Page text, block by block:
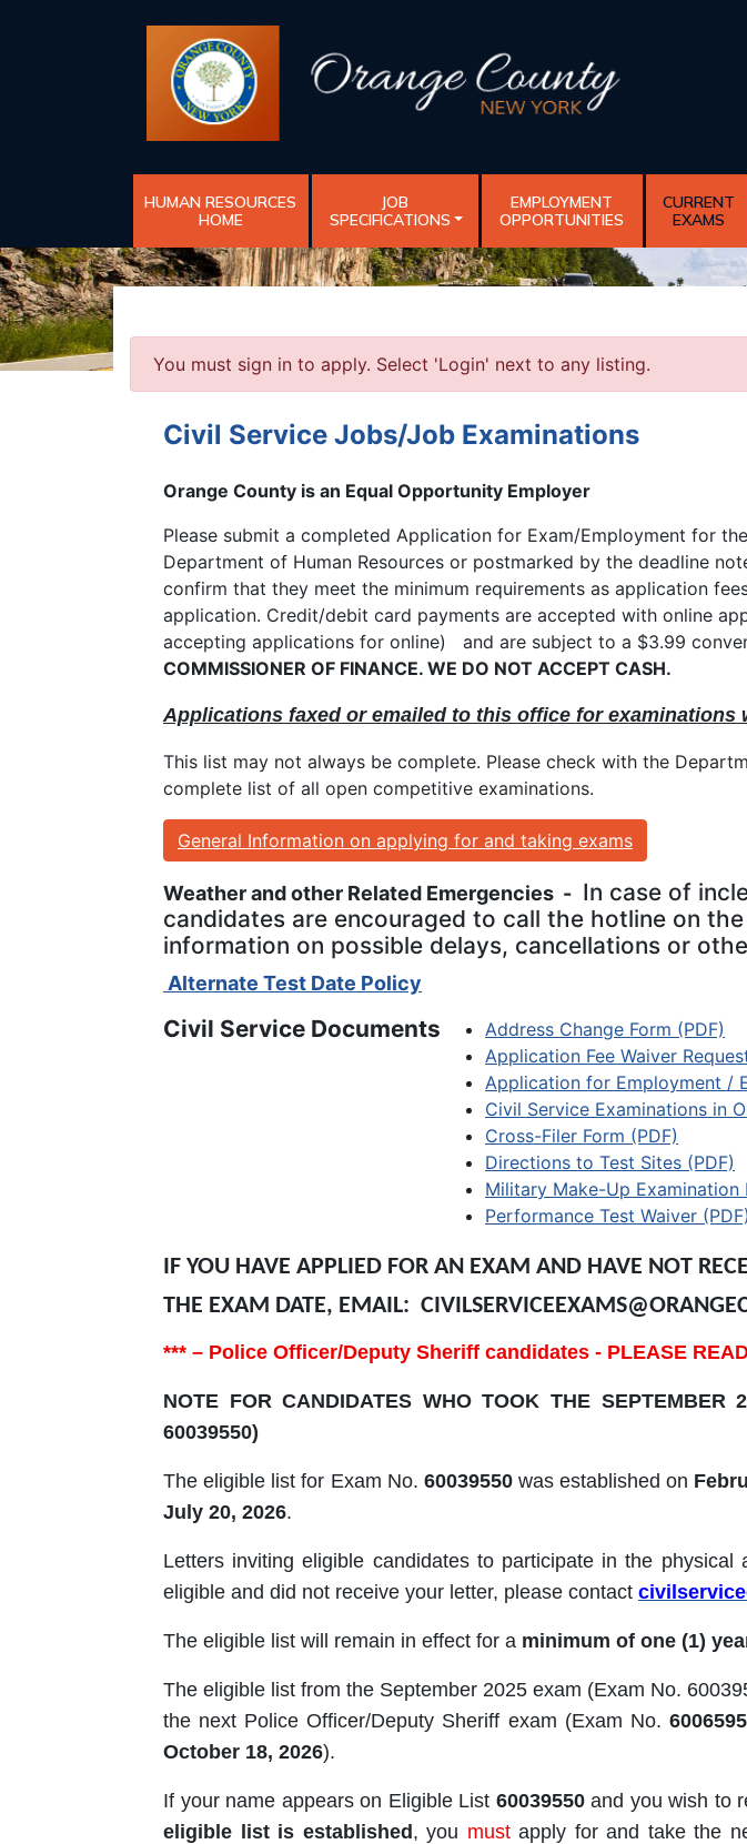
HUMAN RESOURCES
HOME
JOB
SPECIFICATIONS
EMPLOYMENT
OPPORTUNITIES
CURRENT
EXAMS
You must sign in to apply. Select 'Login' next to any listing.
Civil Service Jobs/Job Examinations
Orange County is an Equal Opportunity Employer
Please submit a completed Application for Exam/Employment for
Department of Human Resources or postmarked by the deadline
confirm that they meet the minimum requirements as application
application. Credit/debit card payments are accepted with online
accepting applications for online) and are subject to a $3.99
COMMISSIONER OF FINANCE. WE DO NOT ACCEPT CASH.
Applications faxed or emailed to this office for examinations
This list may not always be complete. Please check with the
complete list of all open competitive examinations.
General Information on applying for and taking exams
Weather and other Related Emergencies - In case of
candidates are encouraged to call the hotline on
information on possible delays, cancellations or
Alternate Test Date Policy
Civil Service Documents
Address Change Form (PDF)
Application Fee Waiver
Application for Employment /
Civil Service Examinations in
Cross-Filer Form (PDF)
Directions to Test Sites (PDF)
Military Make-Up Examination
Performance Test Waiver (PDF)
IF YOU HAVE APPLIED FOR AN EXAM AND HAVE NOT
THE EXAM DATE, EMAIL:
*** – Police Officer/Deputy Sheriff candidates - PLEASE
NOTE FOR CANDIDATES WHO TOOK THE SEPTEMBER
60039550)
The eligible list for Exam No. 60039550was established on
July 20, 2026.
Letters inviting eligible candidates to participate in the physical
eligible and did not receive your letter, please contact
The eligible list will remain in effect for a minimum of one (1)
The eligible list from the September 2025 exam (Exam No.
the next Police Officer/Deputy Sheriff exam (Exam No.
October 18, 2026).
If your name appears on Eligible List 60039550and you wish to
eligible list is established, you mustapply for and take the